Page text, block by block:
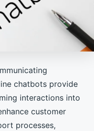
chatbots provide
interactions into
customer
processes,